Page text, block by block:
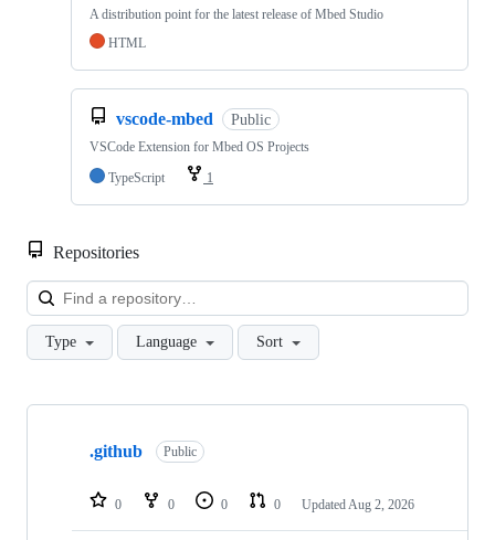
A distribution point for the latest release of Mbed Studio
HTML
vscode-mbed Public
VSCode Extension for Mbed OS Projects
TypeScript
1
Repositories
Type Language Sort
Showing
repositories
.github Public
0 0 0 0 Updated Aug 2, 2026